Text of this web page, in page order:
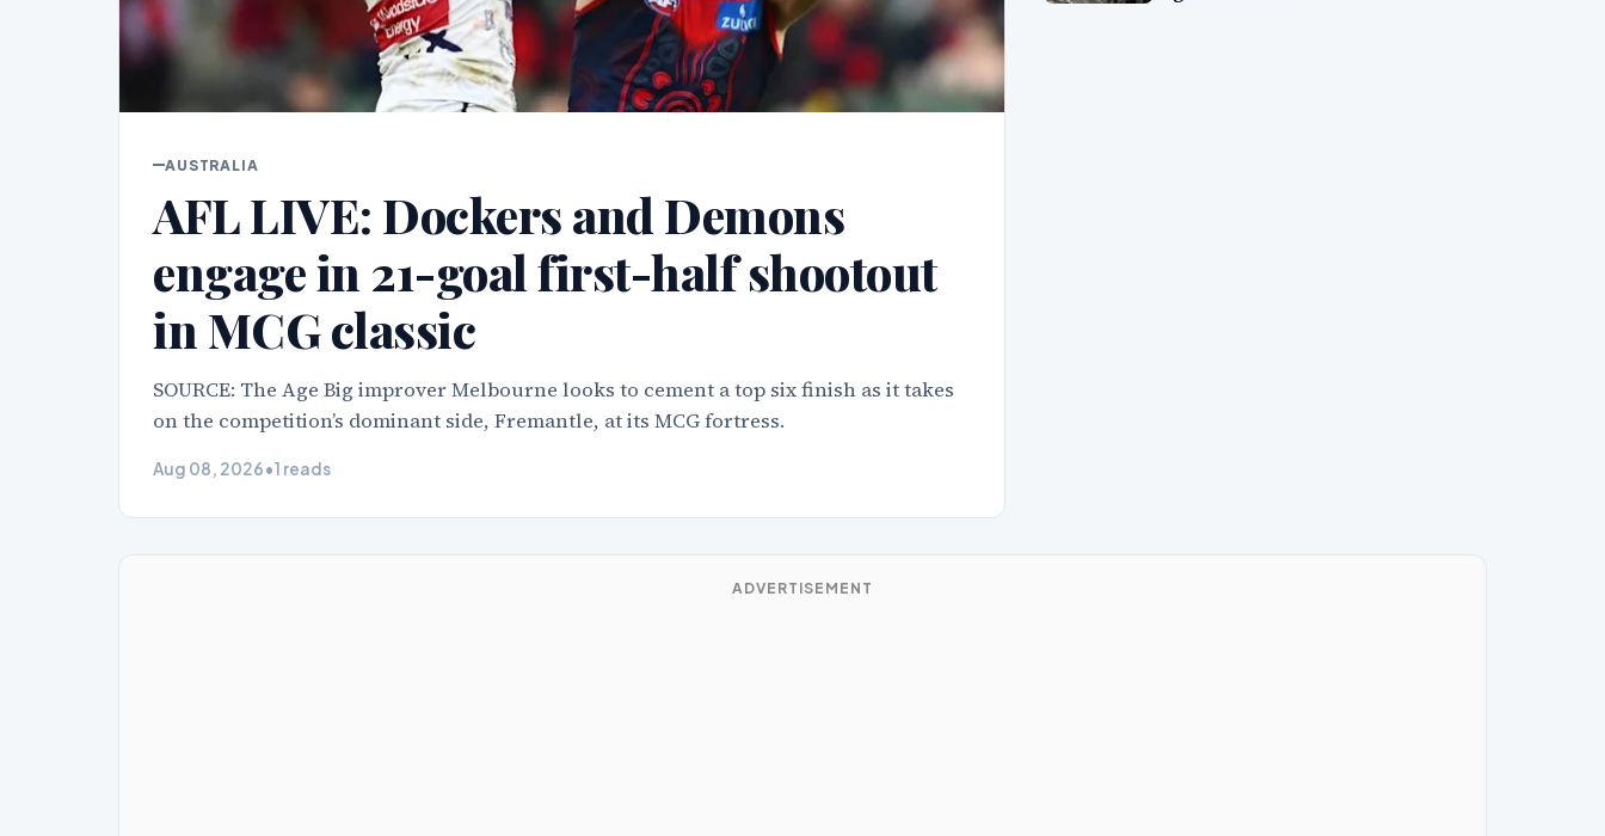
AUSTRALIA
AFL LIVE: Dockers and Demons
engage in 21-goal first-half shootout
in MCG classic
SOURCE: The Age Big improver Melbourne looks to cement a top six finish as it takes
on the competition’s dominant side, Fremantle, at its MCG fortress.
Aug 08, 2026•1 reads
ADVERTISEMENT